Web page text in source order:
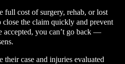
full cost of surgery, rehab, or lost
close the claim quickly and prevent
accepted, you can’t go back —
their case and injuries evaluated